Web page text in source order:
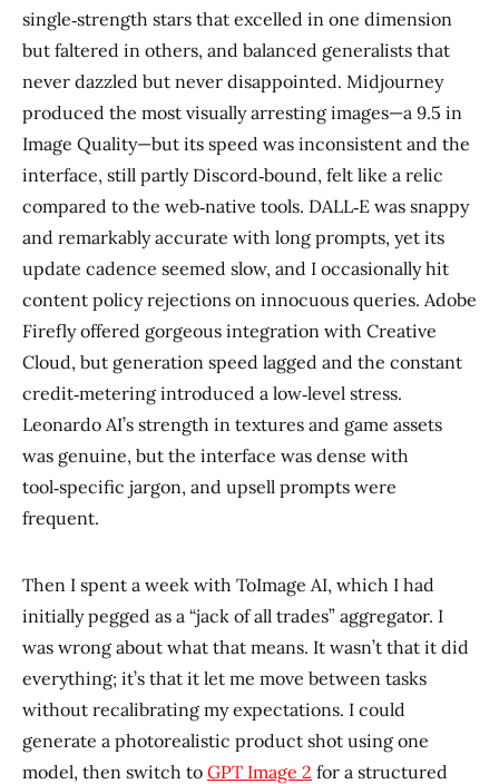
single‑strength stars that excelled in one dimension
but faltered in others, and balanced generalists that
never dazzled but never disappointed. Midjourney
produced the most visually arresting images—a 9.5 in
Image Quality—but its speed was inconsistent and the
interface, still partly Discord‑bound, felt like a relic
compared to the web‑native tools. DALL‑E was snappy
and remarkably accurate with long prompts, yet its
update cadence seemed slow, and I occasionally hit
content policy rejections on innocuous queries. Adobe
Firefly offered gorgeous integration with Creative
Cloud, but generation speed lagged and the constant
credit‑metering introduced a low‑level stress.
Leonardo AI’s strength in textures and game assets
was genuine, but the interface was dense with
tool‑specific jargon, and upsell prompts were
frequent.
Then I spent a week with ToImage AI, which I had
initially pegged as a “jack of all trades” aggregator. I
was wrong about what that means. It wasn’t that it did
everything; it’s that it let me move between tasks
without recalibrating my expectations. I could
generate a photorealistic product shot using one
model, then switch to GPT Image 2 for a structured